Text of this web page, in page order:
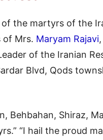
the martyrs of the
of Mrs. Maryam Rajavi
of the Iranian
Blvd, Qods
Behbahan, Shiraz,
“I hail the proud